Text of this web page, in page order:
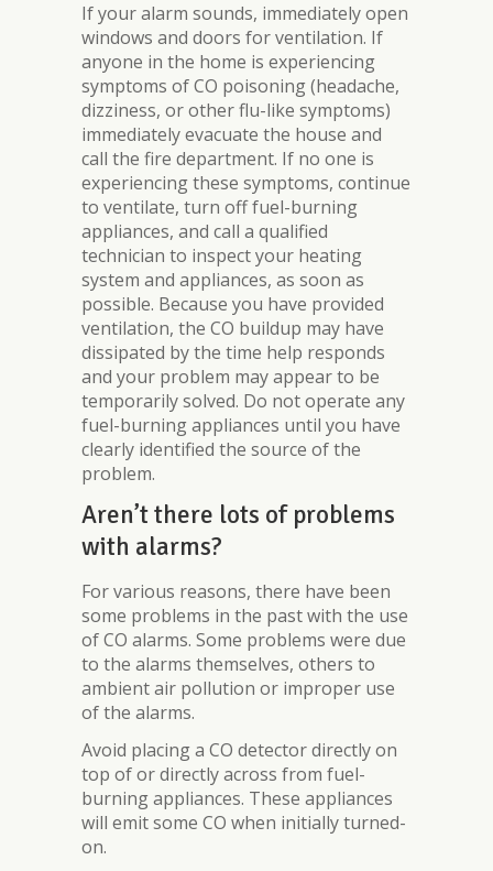
If your alarm sounds, immediately open
windows and doors for ventilation. If
anyone in the home is experiencing
symptoms of CO poisoning (headache,
dizziness, or other flu-like symptoms)
immediately evacuate the house and
call the fire department. If no one is
experiencing these symptoms, continue
to ventilate, turn off fuel-burning
appliances, and call a qualified
technician to inspect your heating
system and appliances, as soon as
possible. Because you have provided
ventilation, the CO buildup may have
dissipated by the time help responds
and your problem may appear to be
temporarily solved. Do not operate any
fuel-burning appliances until you have
clearly identified the source of the
problem.
Aren’t there lots of problems
with alarms?
For various reasons, there have been
some problems in the past with the use
of CO alarms. Some problems were due
to the alarms themselves, others to
ambient air pollution or improper use
of the alarms.
Avoid placing a CO detector directly on
top of or directly across from fuel-
burning appliances. These appliances
will emit some CO when initially turned-
on.